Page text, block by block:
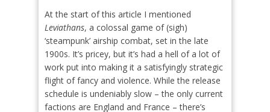
At the start of this article I mentioned
Leviathans, a colossal game of (sigh)
‘steampunk’ airship combat, set in the late
1900s. It’s pricey, but it’s had a hell of a lot of
work put into making it a satisfyingly strategic
flight of fancy and violence. While the release
schedule is undeniably slow – the only current
factions are England and France – there’s